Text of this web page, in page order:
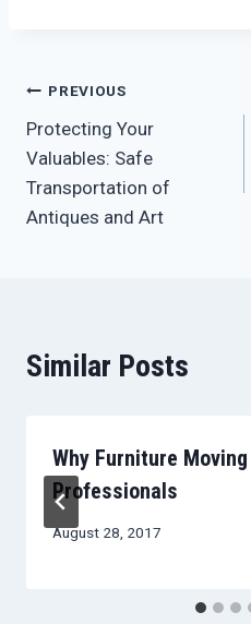
Post
navigation
PREVIOUS
Protecting Your
Valuables: Safe
Transportation of
Antiques and Art
Similar Posts
Why Furniture
Professionals
August 28, 2017